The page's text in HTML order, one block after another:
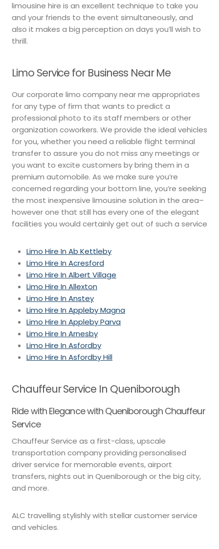
limousine hire is an excellent technique to take you
and your friends to the event simultaneously, and
also it makes a big perception on days you’ll wish to
thrill.
Limo Service for Business Near Me
Our corporate limo company near me appropriates
for any type of firm that wants to predict a
professional photo to its staff members or other
organization coworkers. We provide the ideal vehicles
for you, whether you need a reliable flight terminal
transfer to assure you do not miss any meetings or
you want to excite customers by bring them in a
premium automobile. As we make sure you’re
concerned regarding your bottom line, you’re seeking
the most inexpensive limousine solution in the area–
however one that still has every one of the elegant
facilities you would certainly get out of such a service
Limo Hire In Ab Kettleby
Limo Hire In Acresford
Limo Hire In Albert Village
Limo Hire In Allexton
Limo Hire In Anstey
Limo Hire In Appleby Magna
Limo Hire In Appleby Parva
Limo Hire In Arnesby
Limo Hire In Asfordby
Limo Hire In Asfordby Hill
Chauffeur Service In Queniborough
Ride with Elegance with Queniborough Chauffeur
Service
Chauffeur Service as a first-class, upscale
transportation company providing personalised
driver service for memorable events, airport
transfers, nights out in Queniborough or the big city,
and more.
ALC travelling stylishly with stellar customer service
and vehicles.